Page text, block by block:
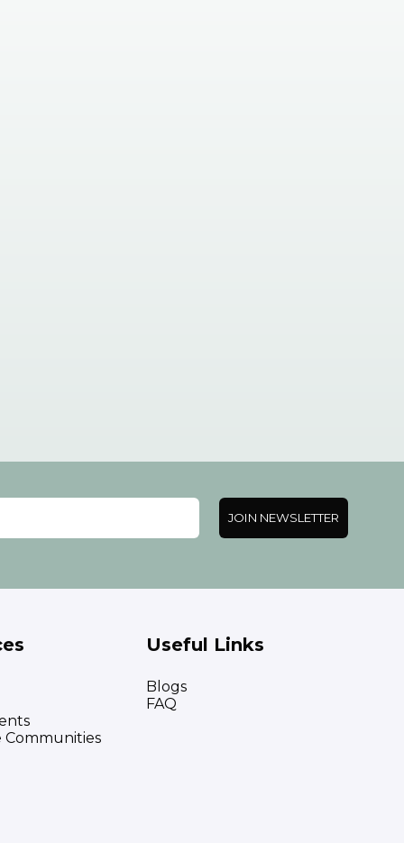
JOIN NEWSLETTER
Communities
Useful Links
Blogs
FAQ